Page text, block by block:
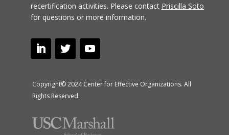
recertification activities. Please contact Priscilla Soto
for questions or more information.
Copyright© 2024 Center for Effective Organizations. All
Rights Reserved.